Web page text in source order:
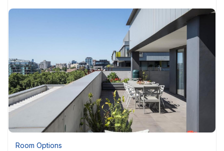
Room Options